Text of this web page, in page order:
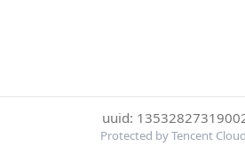
uuid:
Protected by Tencent